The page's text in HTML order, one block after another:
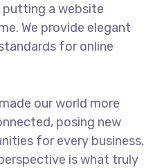
putting a website
We provide elegant
for online
our world more
posing new
for every business.
is what truly